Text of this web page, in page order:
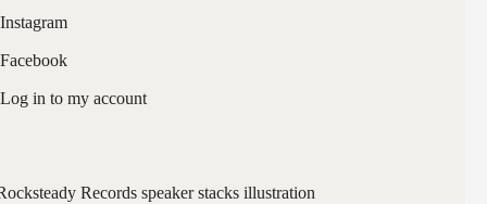
Instagram
Facebook
Log in to my account